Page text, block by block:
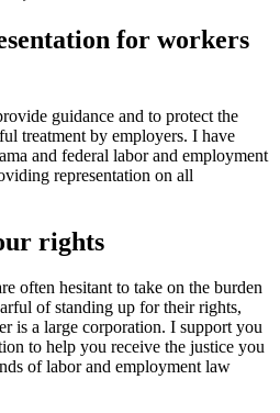
for workers
guidance and to protect the
treatment by employers. I have
and federal labor and employment
representation on all
rights
often hesitant to take on the burden
of standing up for their rights,
is a large corporation. I support you
to help you receive the justice you
of labor and employment law